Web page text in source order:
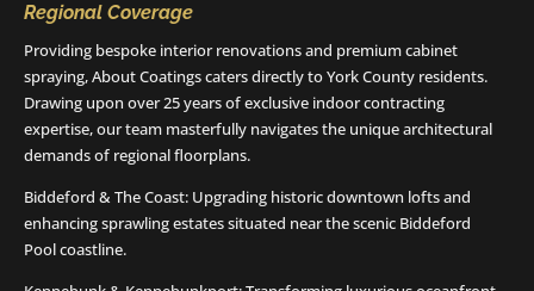
Regional Coverage
Providing bespoke interior renovations and premium cabinet
spraying, About Coatings caters directly to York County residents.
Drawing upon over 25 years of exclusive indoor contracting
expertise, our team masterfully navigates the unique architectural
demands of regional floorplans.
Biddeford & The Coast: Upgrading historic downtown lofts and
enhancing sprawling estates situated near the scenic Biddeford
Pool coastline.